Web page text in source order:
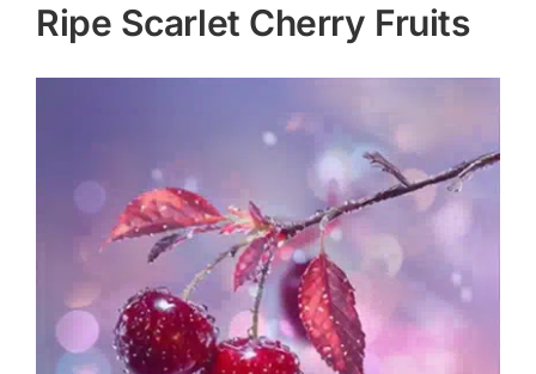
Ripe Scarlet Cherry Fruits